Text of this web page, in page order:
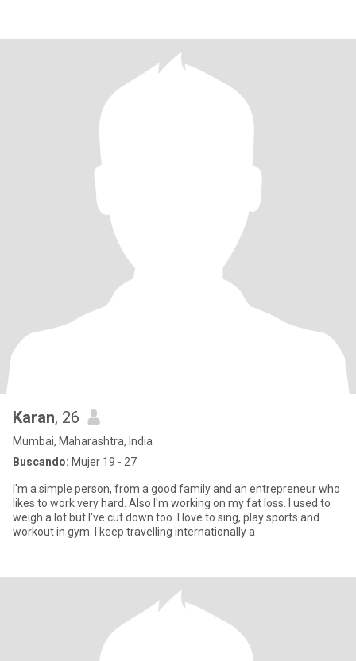
Karan, 26
Mumbai, Maharashtra, India
Buscando: Mujer 19 - 27
I'm a simple person, from a good family and an entrepreneur who
likes to work very hard. Also I'm working on my fat loss. I used to
weigh a lot but I've cut down too. I love to sing, play sports and
workout in gym. I keep travelling internationally a